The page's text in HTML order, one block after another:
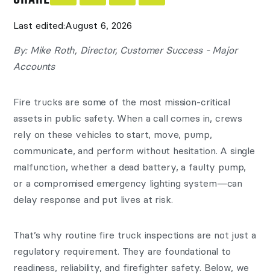
Last edited:August 6, 2026
By: Mike Roth, Director, Customer Success - Major
Accounts
Fire trucks are some of the most mission-critical
assets in public safety. When a call comes in, crews
rely on these vehicles to start, move, pump,
communicate, and perform without hesitation. A single
malfunction, whether a dead battery, a faulty pump,
or a compromised emergency lighting system—can
delay response and put lives at risk.
That’s why routine fire truck inspections are not just a
regulatory requirement. They are foundational to
readiness, reliability, and firefighter safety. Below, we